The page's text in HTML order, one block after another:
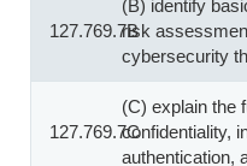
127.769.7B
(B) identify
risk
cybersecurity
127.769.7C
(C) explain the
confidentiality,
authentication,